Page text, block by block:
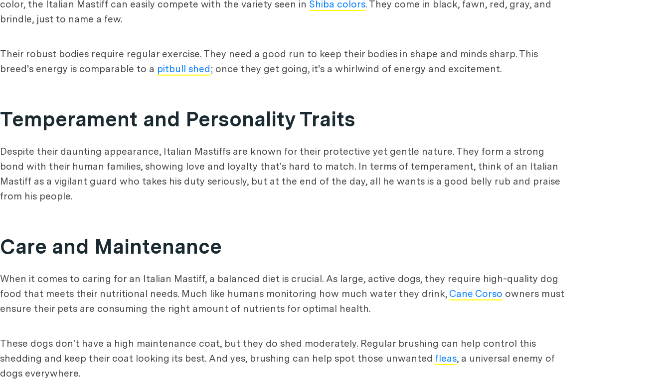
color, the Italian Mastiff can easily compete with the variety seen in Shiba colors. They come in black, fawn, red, gray, and
brindle, just to name a few.
Their robust bodies require regular exercise. They need a good run to keep their bodies in shape and minds sharp. This
breed's energy is comparable to a pitbull shed; once they get going, it's a whirlwind of energy and excitement.
Temperament and Personality Traits
Despite their daunting appearance, Italian Mastiffs are known for their protective yet gentle nature. They form a strong
bond with their human families, showing love and loyalty that's hard to match. In terms of temperament, think of an Italian
Mastiff as a vigilant guard who takes his duty seriously, but at the end of the day, all he wants is a good belly rub and praise
from his people.
Care and Maintenance
When it comes to caring for an Italian Mastiff, a balanced diet is crucial. As large, active dogs, they require high-quality dog
food that meets their nutritional needs. Much like humans monitoring how much water they drink, Cane Corso owners must
ensure their pets are consuming the right amount of nutrients for optimal health.
These dogs don't have a high maintenance coat, but they do shed moderately. Regular brushing can help control this
shedding and keep their coat looking its best. And yes, brushing can help spot those unwanted fleas, a universal enemy of
dogs everywhere.